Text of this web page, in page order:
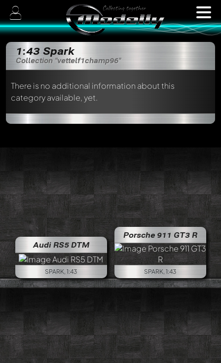
1:43 Spark
Collection "vettelf1champ96"
There is no additional information about this
category available, yet.
Audi RS5 DTM
SPARK, 1:43
Porsche 911 GT3 R
SPARK, 1:43